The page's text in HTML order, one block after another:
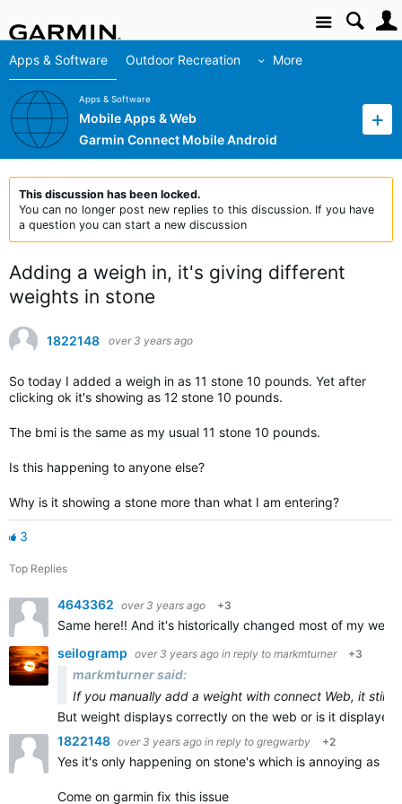
Site
Apps & Software Outdoor Recreation More
Apps & Software
Mobile Apps & Web
Garmin Connect Mobile Android
This discussion has been locked.
You can no longer post new replies to this discussion. If you have
a question you can start a new discussion
Adding a weigh in, it's giving different
weights in stone
1822148 over 3 years ago
So today I added a weigh in as 11 stone 10 pounds. Yet after
clicking ok it's showing as 12 stone 10 pounds.
The bmi is the same as my usual 11 stone 10 pounds.
Is this happening to anyone else?
Why is it showing a stone more than what I am entering?
3
Top Replies
4643362 over 3 years ago +3
Same here!! And it's historically changed most of my
seilogramp over 3 years ago in reply to markmturner +3
markmturner said:
If you manually add a weight with connect Web, it still
But weight displays correctly on the web or is it
1822148 over 3 years ago in reply to gregwarby +2
Yes it's only happening on stone's which is annoying as
Come on garmin fix this issue